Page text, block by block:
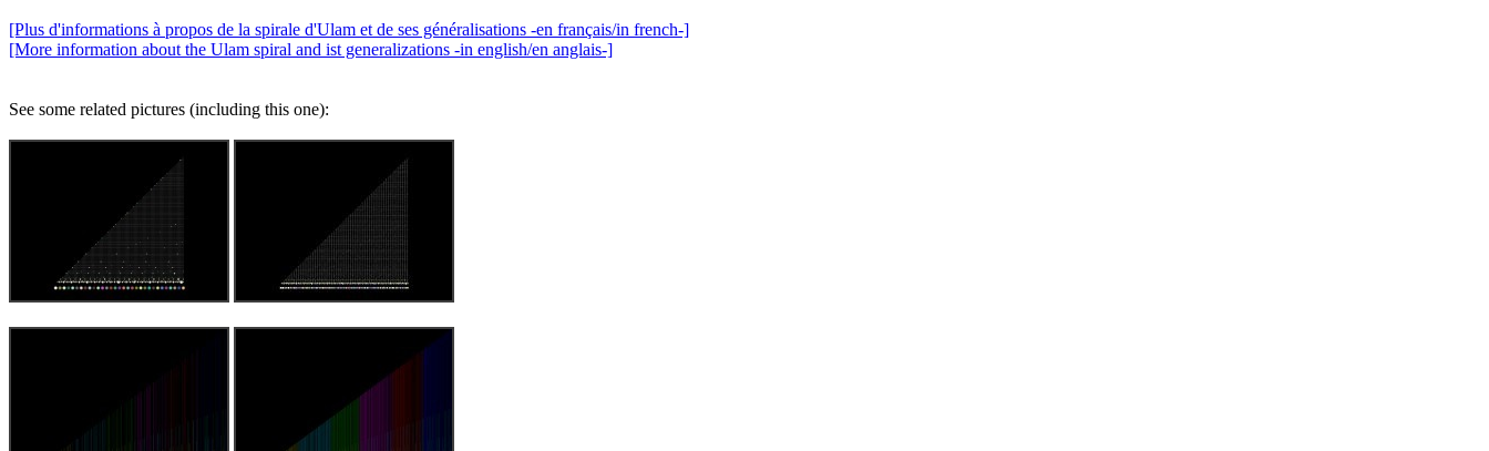
[Plus d'informations à propos de la spirale d'Ulam et de ses généralisations -en français/in french-]
[More information about the Ulam spiral and ist generalizations -in english/en anglais-]
See some related pictures (including this one):